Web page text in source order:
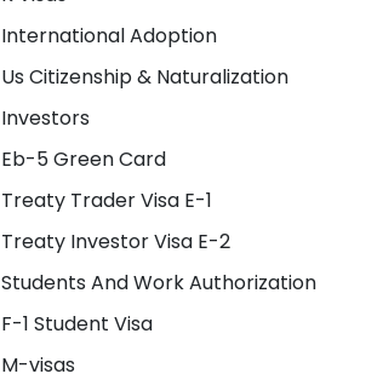
International Adoption
Us Citizenship & Naturalization
Investors
Eb-5 Green Card
Treaty Trader Visa E-1
Treaty Investor Visa E-2
Students And Work Authorization
F-1 Student Visa
M-visas